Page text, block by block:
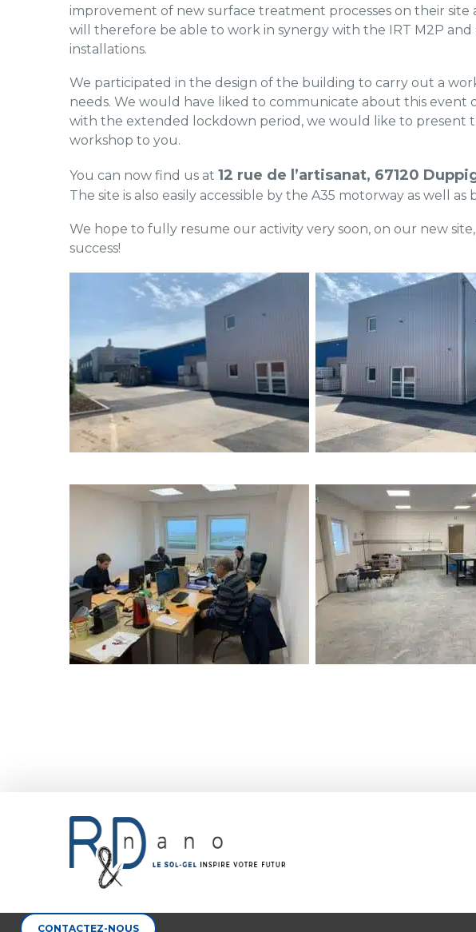
improvement of new surface treatment processes on their site
will therefore be able to work in synergy with the IRT M2P and
installations.
We participated in the design of the building to carry out a
needs. We would have liked to communicate about this event
with the extended lockdown period, we would like to present
workshop to you.
You can now find us at 12 rue de l’artisanat, 67120
The site is also easily accessible by the A35 motorway as well as
We hope to fully resume our activity very soon, on our new
success!
CONTACTEZ-NOUS